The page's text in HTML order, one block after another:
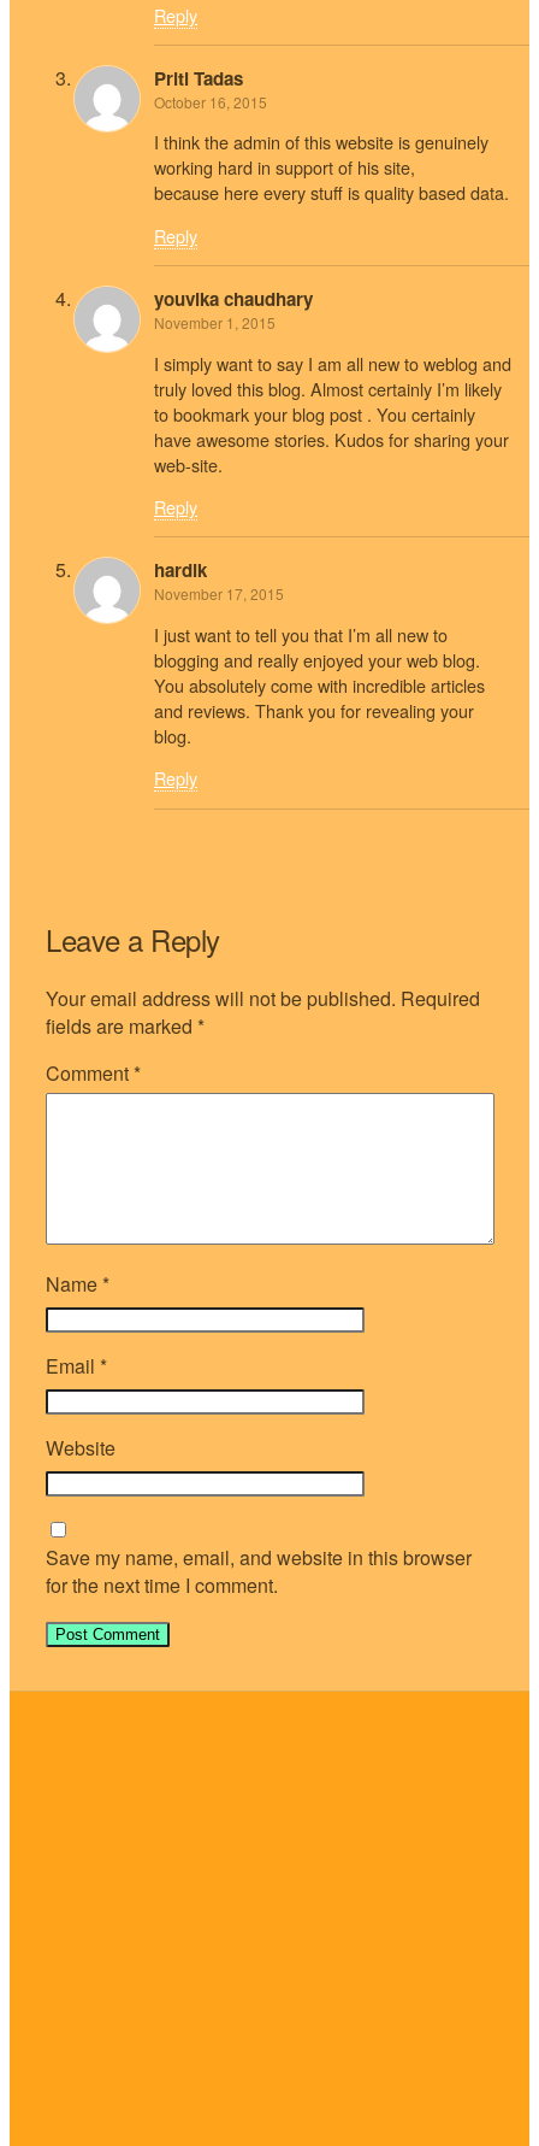
Reply
Priti Tadas
October 16, 2015
I think the admin of this website is genuinely
working hard in support of his site,
because here every stuff is quality based data.
Reply
youvika chaudhary
November 1, 2015
I simply want to say I am all new to weblog and
truly loved this blog. Almost certainly I’m likely
to bookmark your blog post . You certainly
have awesome stories. Kudos for sharing your
web-site.
Reply
hardik
November 17, 2015
I just want to tell you that I’m all new to
blogging and really enjoyed your web blog.
You absolutely come with incredible articles
and reviews. Thank you for revealing your
blog.
Reply
Leave a Reply
Your email address will not be published. Required
fields are marked *
Comment *
Name *
Email *
Website
Save my name, email, and website in this browser
for the next time I comment.